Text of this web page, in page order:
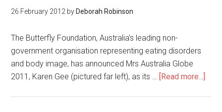
26 February 2012 by Deborah Robinson
The Butterfly Foundation, Australia’s leading non-
government organisation representing eating disorders
and body image, has announced Mrs Australia Globe
2011, Karen Gee (pictured far left), as its … [Read more...]